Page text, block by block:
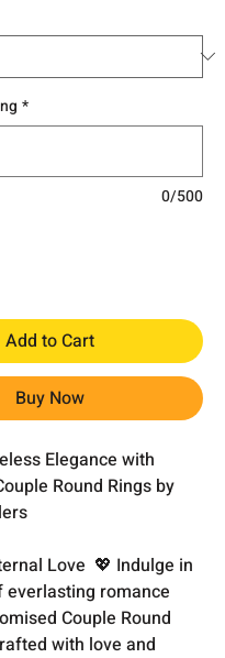
*
0/500
Add to Cart
Buy Now
Elegance with
Round Rings by
Love 💖 Indulge in
everlasting romance
Couple Round
with love and